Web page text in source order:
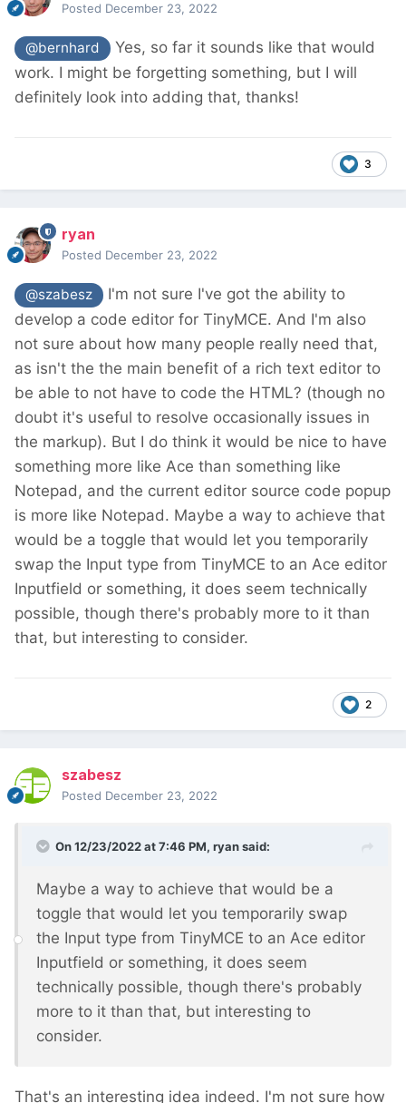
Posted December 23, 2022
@bernhard
Yes, so far it sounds like that would
work. I might be forgetting something, but I will
definitely look into adding that, thanks!
3
ryan
Posted December 23, 2022
@szabesz
I'm not sure I've got the ability to
develop a code editor for TinyMCE. And I'm also
not sure about how many people really need that,
as isn't the the main benefit of a rich text editor to
be able to not have to code the HTML? (though no
doubt it's useful to resolve occasionally issues in
the markup). But I do think it would be nice to have
something more like Ace than something like
Notepad, and the current editor source code popup
is more like Notepad. Maybe a way to achieve that
would be a toggle that would let you temporarily
swap the Input type from TinyMCE to an Ace editor
Inputfield or something, it does seem technically
possible, though there's probably more to it than
that, but interesting to consider.
2
szabesz
Posted December 23, 2022
On 12/23/2022 at 7:46 PM, ryansaid:
Maybe a way to achieve that would be a
toggle that would let you temporarily swap
the Input type from TinyMCE to an Ace editor
Inputfield or something, it does seem
technically possible, though there's probably
more to it than that, but interesting to
consider.
That's an interesting idea indeed. I'm not sure how